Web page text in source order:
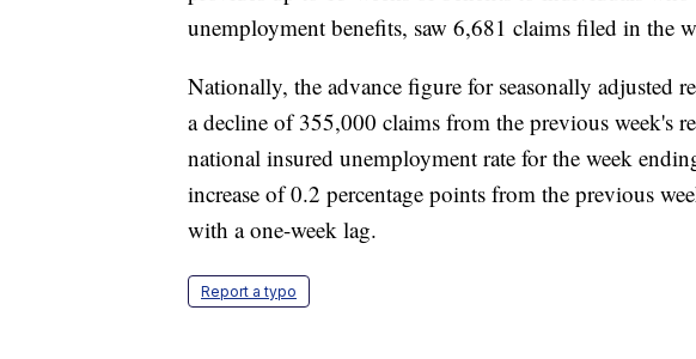
unemployment benefits, saw 6,681 claims filed in the
Nationally, the advance figure for seasonally adjusted
a decline of 355,000 claims from the previous week's
national insured unemployment rate for the week
increase of 0.2 percentage points from the previous
with a one-week lag.
Report a typo